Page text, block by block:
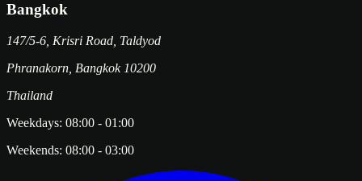
Bangkok
147/5-6, Krisri Road, Taldyod
Phranakorn Bangkok 10200
Thailand
Weekdays: 08:00 - 01:00
Weekends: 08:00 - 03:00